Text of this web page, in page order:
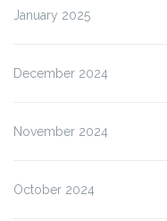
January 2025
December 2024
November 2024
October 2024